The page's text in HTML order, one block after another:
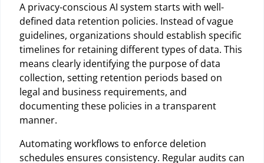
A privacy-conscious AI system starts with well-
defined data retention policies. Instead of vague
guidelines, organizations should establish specific
timelines for retaining different types of data. This
means clearly identifying the purpose of data
collection, setting retention periods based on
legal and business requirements, and
documenting these policies in a transparent
manner.
Automating workflows to enforce deletion
schedules ensures consistency. Regular audits can